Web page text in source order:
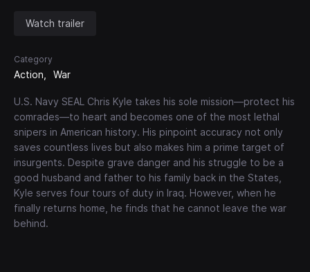
Watch trailer
Category
Action War
U.S. Navy SEAL Chris Kyle takes his sole mission—protect his
comrades—to heart and becomes one of the most lethal
snipers in American history. His pinpoint accuracy not only
saves countless lives but also makes him a prime target of
insurgents. Despite grave danger and his struggle to be a
good husband and father to his family back in the States,
Kyle serves four tours of duty in Iraq. However, when he
finally returns home, he finds that he cannot leave the war
behind.